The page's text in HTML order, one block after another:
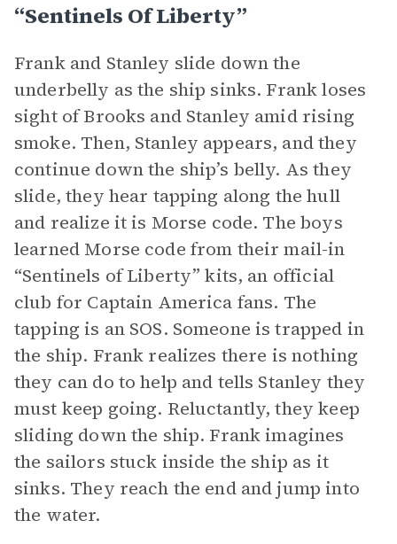
“Sentinels Of Liberty”
Frank and Stanley slide down the
underbelly as the ship sinks. Frank loses
sight of Brooks and Stanley amid rising
smoke. Then, Stanley appears, and they
continue down the ship’s belly. As they
slide, they hear tapping along the hull
and realize it is Morse code. The boys
learned Morse code from their mail-in
“Sentinels of Liberty” kits, an official
club for Captain America fans. The
tapping is an SOS. Someone is trapped in
the ship. Frank realizes there is nothing
they can do to help and tells Stanley they
must keep going. Reluctantly, they keep
sliding down the ship. Frank imagines
the sailors stuck inside the ship as it
sinks. They reach the end and jump into
the water.